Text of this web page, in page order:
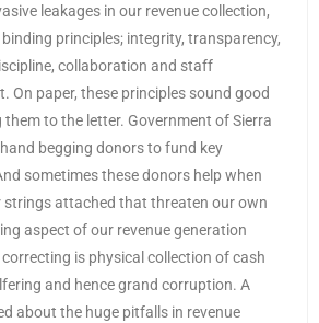
leakages in our revenue collection,
principles; integrity, transparency,
collaboration and staff
On paper, these principles sound good
to the letter. Government of Sierra
begging donors to fund key
sometimes these donors help when
attached that threaten our own
aspect of our revenue generation
is physical collection of cash
and hence grand corruption. A
about the huge pitfalls in revenue